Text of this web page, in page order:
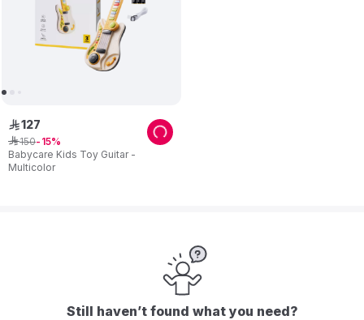
Babycare Kids Toy Guitar -
Multicolor
ê127
ê150 15
Still haven’t found what you need?